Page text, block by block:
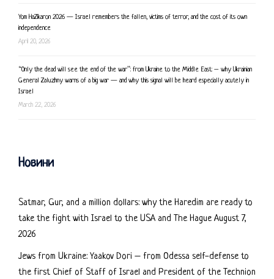
Yom HaZikaron 2026 — Israel remembers the fallen, victims of terror, and the cost of its own
independence
April 20, 2026
“Only the dead will see the end of the war”: from Ukraine to the Middle East: – why Ukrainian
General Zaluzhny warns of a big war — and why this signal will be heard especially acutely in
Israel
March 22, 2026
Новини
Satmar, Gur, and a million dollars: why the Haredim are ready to
take the fight with Israel to the USA and The Hague August 7,
2026
Jews from Ukraine: Yaakov Dori – from Odessa self-defense to
the first Chief of Staff of Israel and President of the Technion